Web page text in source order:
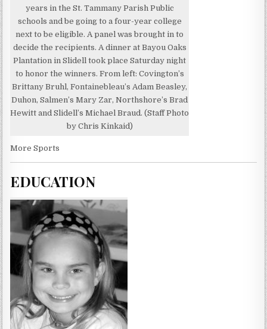
years in the St. Tammany Parish Public
schools and be going to a four-year college
next to be eligible. A panel was brought in to
decide the recipients. A dinner at Bayou Oaks
Plantation in Slidell took place Saturday night
to honor the winners. From left: Covington’s
Brittany Bruhl, Fontainebleau’s Adam Beasley,
Duhon, Salmen’s Mary Zar, Northshore’s Brad
Hewitt and Slidell’s Michael Braud. (Staff Photo
by Chris Kinkaid)
More Sports
EDUCATION